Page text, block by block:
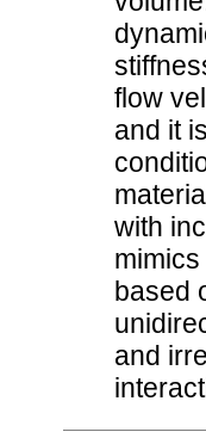
flow
and it
with
based
and